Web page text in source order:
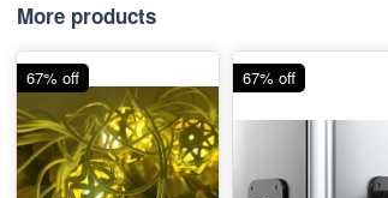
More products
67% off 67% off